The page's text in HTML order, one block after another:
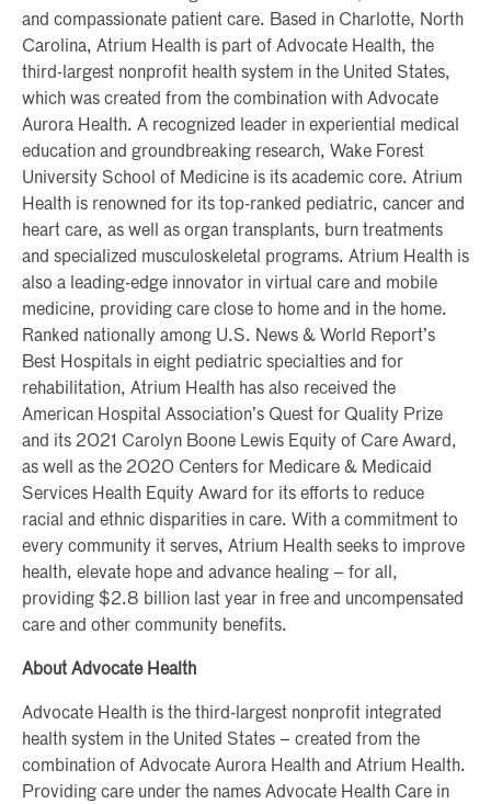
and compassionate patient care. Based in Charlotte, North
Carolina, Atrium Health is part of Advocate Health, the
third-largest nonprofit health system in the United States,
which was created from the combination with Advocate
Aurora Health. A recognized leader in experiential medical
education and groundbreaking research, Wake Forest
University School of Medicine is its academic core. Atrium
Health is renowned for its top-ranked pediatric, cancer and
heart care, as well as organ transplants, burn treatments
and specialized musculoskeletal programs. Atrium Health is
also a leading-edge innovator in virtual care and mobile
medicine, providing care close to home and in the home.
Ranked nationally among U.S. News & World Report’s
Best Hospitals in eight pediatric specialties and for
rehabilitation, Atrium Health has also received the
American Hospital Association’s Quest for Quality Prize
and its 2021 Carolyn Boone Lewis Equity of Care Award,
as well as the 2020 Centers for Medicare & Medicaid
Services Health Equity Award for its efforts to reduce
racial and ethnic disparities in care. With a commitment to
every community it serves, Atrium Health seeks to improve
health, elevate hope and advance healing – for all,
providing $2.8 billion last year in free and uncompensated
care and other community benefits.
About Advocate Health
Advocate Health is the third-largest nonprofit integrated
health system in the United States – created from the
combination of Advocate Aurora Health and Atrium Health.
Providing care under the names Advocate Health Care in